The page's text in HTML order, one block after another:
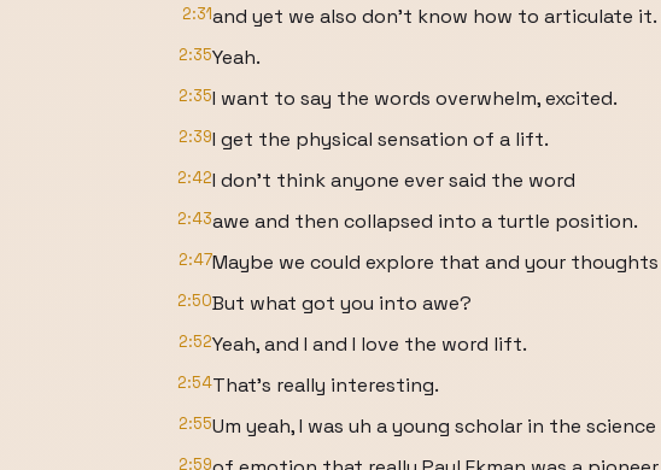
2:31and yet we also don't know how to articulate it.
2:35Yeah.
2:35I want to say the words overwhelm, excited.
2:39I get the physical sensation of a lift.
2:42I don't think anyone ever said the word
2:43awe and then collapsed into a turtle position.
2:47Maybe we could explore that and your
2:50But what got you into awe?
2:52Yeah, and I and I love the word lift.
2:54That's really interesting.
2:55Um yeah, I was uh a young scholar in the science
2:59